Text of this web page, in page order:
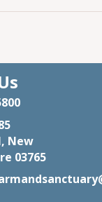
New
03765